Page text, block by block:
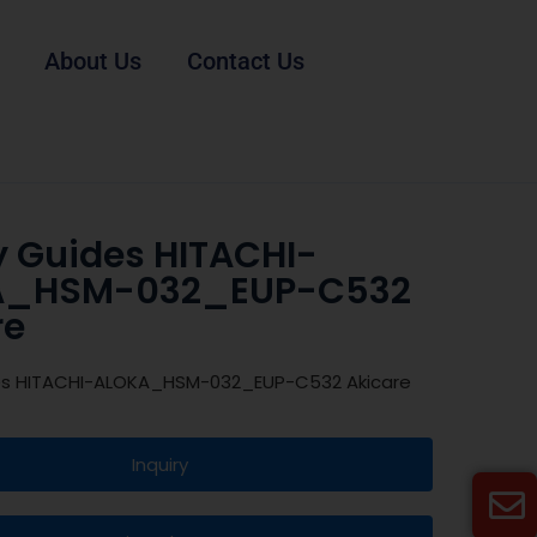
About Us Contact Us
Guides HITACHI-
032_EUP-C532
HITACHI-ALOKA_HSM-032_EUP-C532 Akicare
Inquiry